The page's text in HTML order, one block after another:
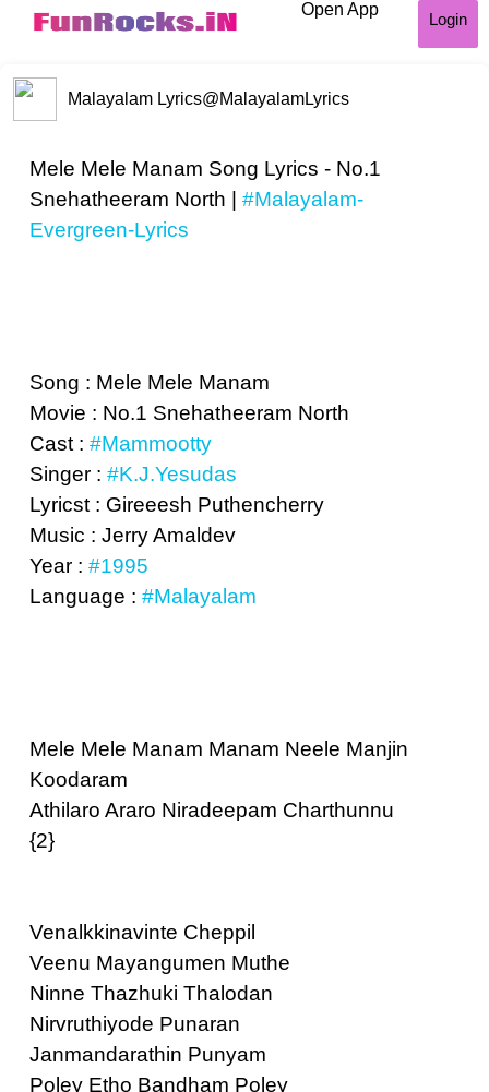
Open App
Login
Malayalam Lyrics@MalayalamLyrics
Mele Mele Manam Song Lyrics - No.1
Snehatheeram North | #Malayalam-
Evergreen-Lyrics
Song : Mele Mele Manam
Movie : No.1 Snehatheeram North
Cast : #Mammootty
Singer : #K.J.Yesudas
Lyricst : Gireeesh Puthencherry
Music : Jerry Amaldev
Year : #1995
Language : #Malayalam
Mele Mele Manam Manam Neele Manjin
Koodaram
Athilaro Araro Niradeepam Charthunnu
{2}
Venalkkinavinte Cheppil
Veenu Mayangumen Muthe
Ninne Thazhuki Thalodan
Nirvruthiyode Punaran
Janmandarathin Punyam
Poley Etho Bandham Poley